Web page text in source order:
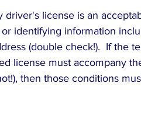
driver's license is an
identifying information
(double check!).  If the
license must accompany
then those conditions